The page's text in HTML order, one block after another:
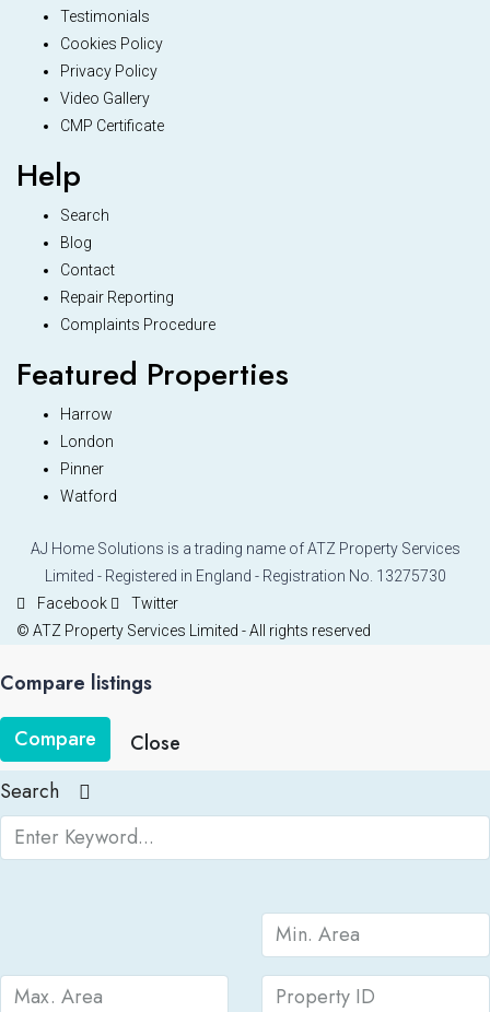
Testimonials
Cookies Policy
Privacy Policy
Video Gallery
CMP Certificate
Help
Search
Blog
Contact
Repair Reporting
Complaints Procedure
Featured Properties
Harrow
London
Pinner
Watford
AJ Home Solutions is a trading name of ATZ Property Services
Limited - Registered in England - Registration No. 13275730
Facebook
Twitter
© ATZ Property Services Limited - All rights reserved
Compare listings
Compare
Close
Search